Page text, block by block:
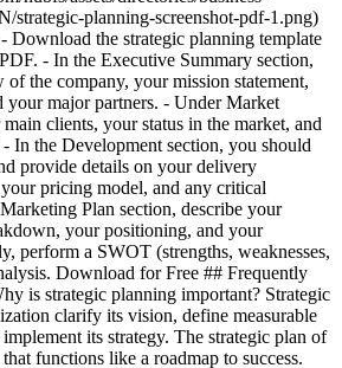
strategic-planning-screenshot-pdf-1.png)
Download the strategic planning template
- In the Executive Summary section,
the company, your mission statement,
your major partners. - Under Market
clients, your status in the market, and
In the Development section, you should
provide details on your delivery
pricing model, and any critical
Plan section, describe your
your positioning, and your
perform a SWOT (strengths, weaknesses,
Download for Free ## Frequently
is strategic planning important? Strategic
clarify its vision, define measurable
its strategy. The strategic plan of
functions like a roadmap to success.